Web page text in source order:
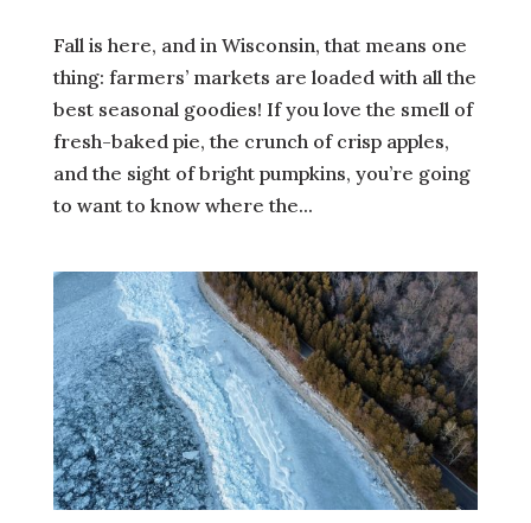
Fall is here, and in Wisconsin, that means one
thing: farmers’ markets are loaded with all the
best seasonal goodies! If you love the smell of
fresh-baked pie, the crunch of crisp apples,
and the sight of bright pumpkins, you’re going
to want to know where the...